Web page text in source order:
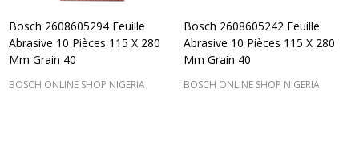
Bosch 2608605294 Feuille
Abrasive 10 Pièces 115 X 280
Mm Grain 40
BOSCH ONLINE SHOP NIGERIA
Bosch 2608605242 Feuille
Abrasive 10 Pièces 115 X 280
Mm Grain 40
BOSCH ONLINE SHOP NIGERIA